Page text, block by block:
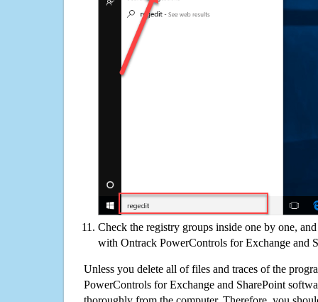
Check the registry groups inside one by one,
with Ontrack PowerControls for Exchange and
Unless you delete all of files and traces of the
PowerControls for Exchange and SharePoint